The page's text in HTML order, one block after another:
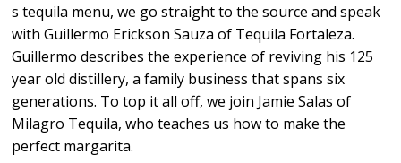
s tequila menu, we go straight to the source and speak
with Guillermo Erickson Sauza of Tequila Fortaleza.
Guillermo describes the experience of reviving his 125
year old distillery, a family business that spans six
generations. To top it all off, we join Jamie Salas of
Milagro Tequila, who teaches us how to make the
perfect margarita.